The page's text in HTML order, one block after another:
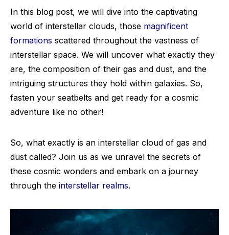
In this blog post, we will dive into the captivating
world of interstellar clouds, those magnificent
formations scattered throughout the vastness of
interstellar space. We will uncover what exactly they
are, the composition of their gas and dust, and the
intriguing structures they hold within galaxies. So,
fasten your seatbelts and get ready for a cosmic
adventure like no other!
So, what exactly is an interstellar cloud of gas and
dust called? Join us as we unravel the secrets of
these cosmic wonders and embark on a journey
through the interstellar realms.